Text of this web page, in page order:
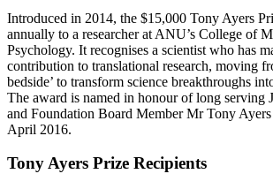
Introduced in 2014, the $15,000 Tony Ayers
annually to a researcher at ANU’s College of
Psychology. It recognises a scientist who has
contribution to translational research, moving
bedside’ to transform science breakthroughs
The award is named in honour of long serving
and Foundation Board Member Mr Tony
April 2016.
Tony Ayers Prize Recipients